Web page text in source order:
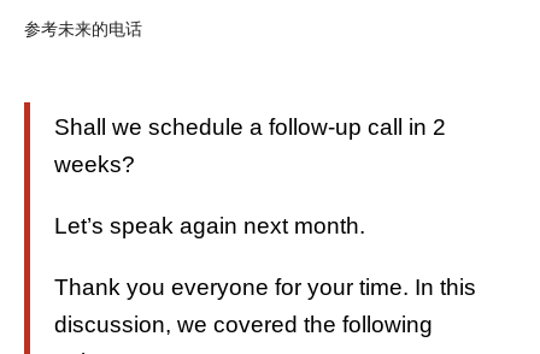
参考未来的电话
Shall we schedule a follow-up call in 2
weeks?
Let’s speak again next month.
Thank you everyone for your time. In this
discussion, we covered the following